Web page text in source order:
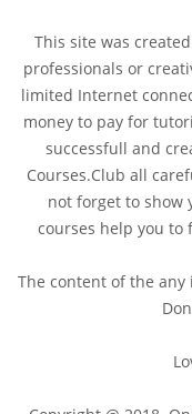
This site was
professionals or
limited Internet
money to pay for
successfull and
Courses.Club all
not forget to show
courses help you to
The content of the